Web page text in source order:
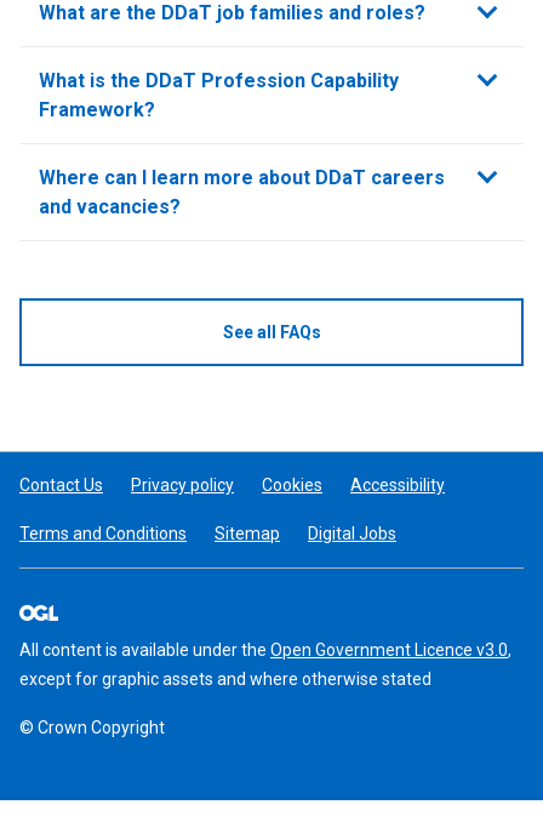
What are the DDaT job families and roles?
What is the DDaT Profession Capability
Framework?
Where can I learn more about DDaT careers
and vacancies?
See all FAQs
Contact Us Privacy policy Cookies Accessibility
Terms and Conditions Sitemap Digital Jobs
All content is available under the Open Government Licence v3.0,
except for graphic assets and where otherwise stated
© Crown Copyright